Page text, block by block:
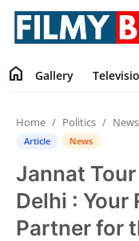
Contact
Gallery
Television
home Gallery
Home Politics News
Article News
Jannat
Delhi : Your
Partner for